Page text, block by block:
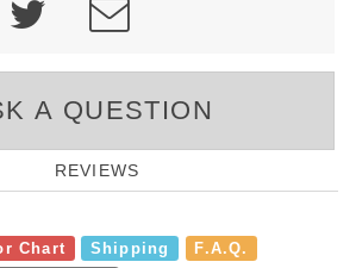
A QUESTION
REVIEWS
Chart Shipping
F.A.Q.